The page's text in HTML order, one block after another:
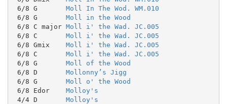
6/8 G Moll In The Wod. WM.010
6/8 G Moll in the Wood
6/8 C major Moll i' the Wad. JC.005
6/8 C Moll i' the Wad. JC.005
6/8 Gmix Moll i' the Wad. JC.005
6/8 C Moll i' the Wad. JC.005
6/8 G Moll of the Wood
6/8 D Mollonny’s Jigg
6/8 G Moll o' the Wood
6/8 Edor Molloy's
4/4 D Molloy's